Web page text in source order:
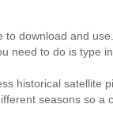
to download and
need to do is type
historical satellite
seasons so a